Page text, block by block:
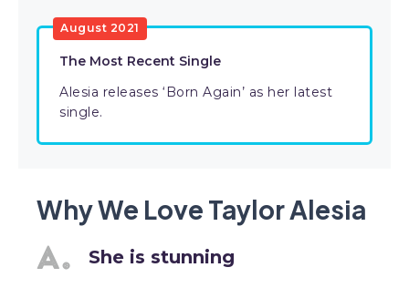
August 2021
The Most Recent Single
Alesia releases ‘Born Again’ as her latest
single.
Why We Love Taylor Alesia
She is stunning